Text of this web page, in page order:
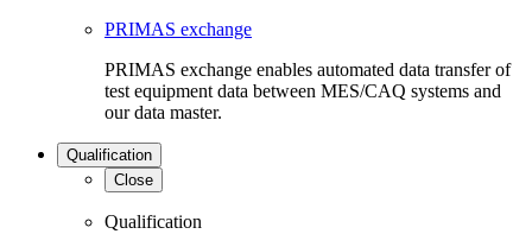
PRIMAS exchange
PRIMAS exchange enables automated data transfer of
test equipment data between MES/CAQ systems and
our data master.
Qualification
Close
Qualification